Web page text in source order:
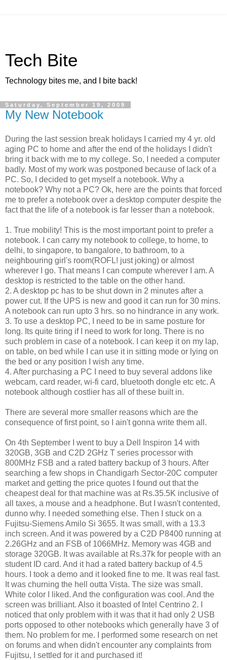
Tech Bite
Technology bites me, and I bite back!
Saturday, September 19, 2009
My New Notebook
During the last session break holidays I carried my 4 yr. old
aging PC to home and after the end of the holidays I didn't
bring it back with me to my college. So, I needed a computer
badly. Most of my work was postponed because of lack of a
PC. So, I decided to get myself a notebook. Why a
notebook? Why not a PC? Ok, here are the points that forced
me to prefer a notebook over a desktop computer despite the
fact that the life of a notebook is far lesser than a notebook.
1. True mobility! This is the most important point to prefer a
notebook. I can carry my notebook to college, to home, to
delhi, to singapore, to bangalore, to bathroom, to a
neighbouring girl's room(ROFL! just joking) or almost
wherever I go. That means I can compute wherever I am. A
desktop is restricted to the table on the other hand.
2. A desktop pc has to be shut down in 2 minutes after a
power cut. If the UPS is new and good it can run for 30 mins.
A notebook can run upto 3 hrs. so no hindrance in any work.
3. To use a desktop PC, I need to be in same posture for
long. Its quite tiring if I need to work for long. There is no
such problem in case of a notebook. I can keep it on my lap,
on table, on bed while I can use it in sitting mode or lying on
the bed or any position I wish any time.
4. After purchasing a PC I need to buy several addons like
webcam, card reader, wi-fi card, bluetooth dongle etc etc. A
notebook although costlier has all of these built in.
There are several more smaller reasons which are the
consequence of first point, so I ain't gonna write them all.
On 4th September I went to buy a Dell Inspiron 14 with
320GB, 3GB and C2D 2GHz T series processor with
800MHz FSB and a rated battery backup of 3 hours. After
searching a few shops in Chandigarh Sector-20C computer
market and getting the price quotes I found out that the
cheapest deal for that machine was at Rs.35.5K inclusive of
all taxes, a mouse and a headphone. But I wasn't contented,
dunno why. I needed something else. Then I stuck on a
Fujitsu-Siemens Amilo Si 3655. It was small, with a 13.3
inch screen. And it was powered by a C2D P8400 running at
2.26GHz and an FSB of 1066MHz. Memory was 4GB and
storage 320GB. It was available at Rs.37k for people with an
student ID card. And it had a rated battery backup of 4.5
hours. I took a demo and it looked fine to me. It was real fast.
It was churning the hell outta Vista. The size was small.
White color I liked. And the configuration was cool. And the
screen was brilliant. Also it boasted of Intel Centrino 2. I
noticed that only problem with it was that it had only 2 USB
ports opposed to other notebooks which generally have 3 of
them. No problem for me. I performed some research on net
on forums and when didn't encounter any complaints from
Fujitsu, I settled for it and purchased it!